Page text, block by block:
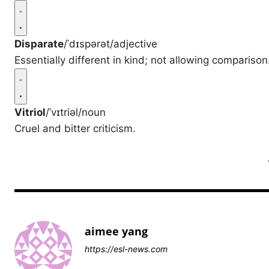
Disparate/ˈdɪspərət/adjective
Essentially different in kind; not allowing
Vitriol/ˈvɪtriəl/noun
Cruel and bitter criticism.
aimee yang
https://esl-news.com